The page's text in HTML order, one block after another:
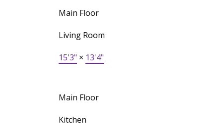
Main Floor
Living Room
15'3" × 13'4"
Main Floor
Kitchen